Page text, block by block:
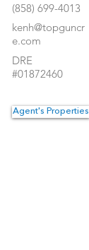
(858) 699-4013
kenh@topguncr
e.com
DRE
#01872460
Agent's Properties